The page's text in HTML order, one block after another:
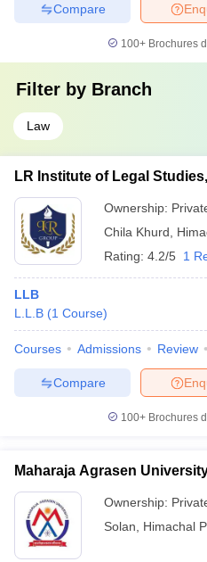
Compare
100+ Brochures
Filter by Branch
Law
LR Institute of Legal
Ownership:
Chila Khurd
Rating: 4.2/5 1
LLB
L.L.B (1 Course)
Courses Admissions Review
Compare
100+ Brochures
Maharaja Agrasen
Ownership:
Solan
Himachal